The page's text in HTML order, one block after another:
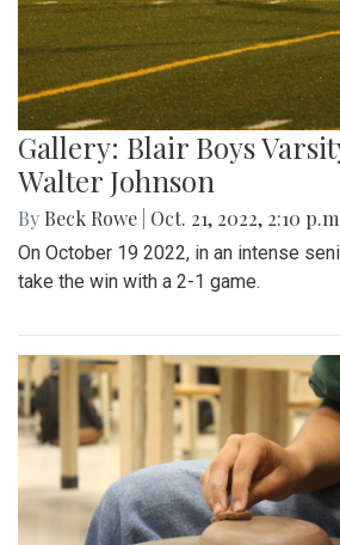
Gallery: Blair Boys
Walter Johnson
By Beck Rowe Oct. 21, 2022, 2:10
On October 19 2022, in an intense
take the win with a 2-1 game.